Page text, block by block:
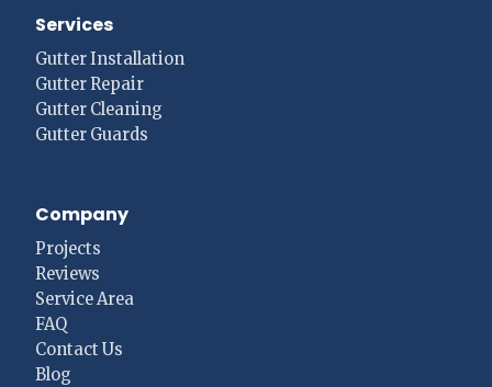
Services
Gutter Installation
Gutter Repair
Gutter Cleaning
Gutter Guards
Company
Projects
Reviews
Service Area
FAQ
Contact Us
Blog